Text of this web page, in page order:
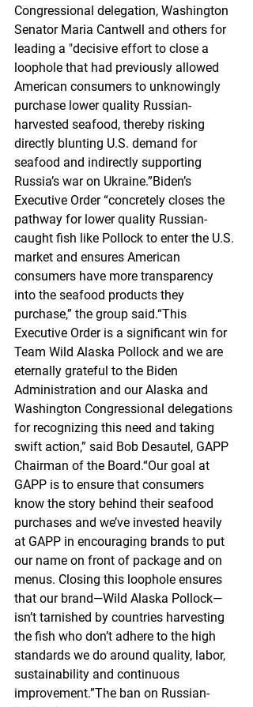
Congressional delegation, Washington
Senator Maria Cantwell and others for
leading a "decisive effort to close a
loophole that had previously allowed
American consumers to unknowingly
purchase lower quality Russian-
harvested seafood, thereby risking
directly blunting U.S. demand for
seafood and indirectly supporting
Russia’s war on Ukraine.”Biden’s
Executive Order “concretely closes the
pathway for lower quality Russian-
caught fish like Pollock to enter the U.S.
market and ensures American
consumers have more transparency
into the seafood products they
purchase,” the group said.“This
Executive Order is a significant win for
Team Wild Alaska Pollock and we are
eternally grateful to the Biden
Administration and our Alaska and
Washington Congressional delegations
for recognizing this need and taking
swift action,” said Bob Desautel, GAPP
Chairman of the Board.“Our goal at
GAPP is to ensure that consumers
know the story behind their seafood
purchases and we’ve invested heavily
at GAPP in encouraging brands to put
our name on front of package and on
menus. Closing this loophole ensures
that our brand—Wild Alaska Pollock—
isn’t tarnished by countries harvesting
the fish who don’t adhere to the high
standards we do around quality, labor,
sustainability and continuous
improvement.”The ban on Russian-